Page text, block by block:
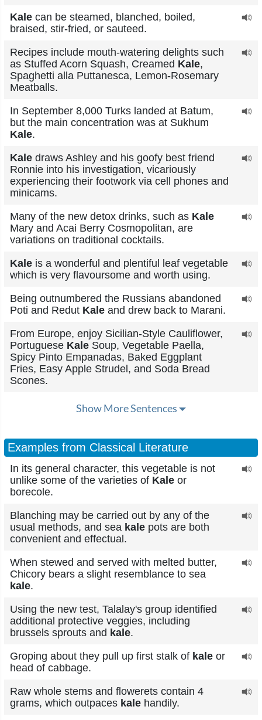
Kale can be steamed, blanched, boiled,
braised, stir-fried, or sauteed.
Recipes include mouth-watering delights such
as Stuffed Acorn Squash, Creamed Kale,
Spaghetti alla Puttanesca, Lemon-Rosemary
Meatballs.
In September 8,000 Turks landed at Batum,
but the main concentration was at Sukhum
Kale.
Kale draws Ashley and his goofy best friend
Ronnie into his investigation, vicariously
experiencing their footwork via cell phones and
minicams.
Many of the new detox drinks, such as Kale
Mary and Acai Berry Cosmopolitan, are
variations on traditional cocktails.
Kale is a wonderful and plentiful leaf vegetable
which is very flavoursome and worth using.
Being outnumbered the Russians abandoned
Poti and Redut Kale and drew back to Marani.
From Europe, enjoy Sicilian-Style Cauliflower,
Portuguese Kale Soup, Vegetable Paella,
Spicy Pinto Empanadas, Baked Eggplant
Fries, Easy Apple Strudel, and Soda Bread
Scones.
Show More Sentences
Examples from Classical Literature
In its general character, this vegetable is not
unlike some of the varieties of Kale or
borecole.
Blanching may be carried out by any of the
usual methods, and sea kale pots are both
convenient and effectual.
When stewed and served with melted butter,
Chicory bears a slight resemblance to sea
kale.
Using the new test, Talalay's group identified
additional protective veggies, including
brussels sprouts and kale.
Groping about they pull up first stalk of kale or
head of cabbage.
Raw whole stems and flowerets contain 4
grams, which outpaces kale handily.